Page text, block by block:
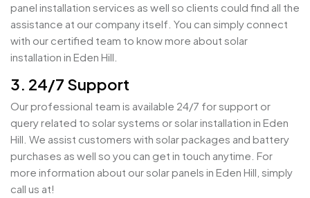
panel installation services as well so clients could find all the
assistance at our company itself. You can simply connect
with our certified team to know more about solar
installation in Eden Hill.
3. 24/7 Support
Our professional team is available 24/7 for support or
query related to solar systems or solar installation in Eden
Hill. We assist customers with solar packages and battery
purchases as well so you can get in touch anytime. For
more information about our solar panels in Eden Hill, simply
call us at!